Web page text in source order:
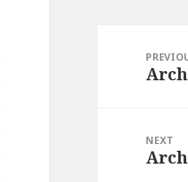
navigation
NEXT
Next